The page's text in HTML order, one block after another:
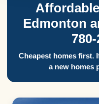
Edmonton
Cheapest homes first.
a new homes